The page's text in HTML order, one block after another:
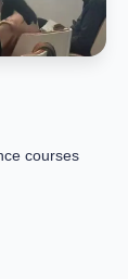
courses